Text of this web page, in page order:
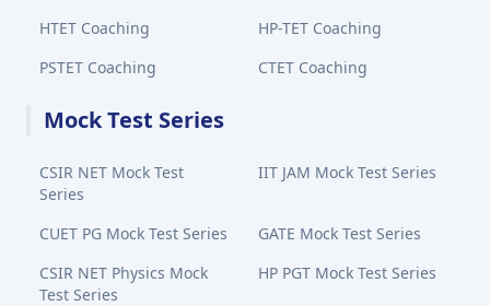
HTET Coaching
HP-TET Coaching
PSTET Coaching
CTET Coaching
Mock Test Series
CSIR NET Mock Test
Series
IIT JAM Mock Test Series
CUET PG Mock Test Series
GATE Mock Test Series
CSIR NET Physics Mock
Test Series
HP PGT Mock Test Series